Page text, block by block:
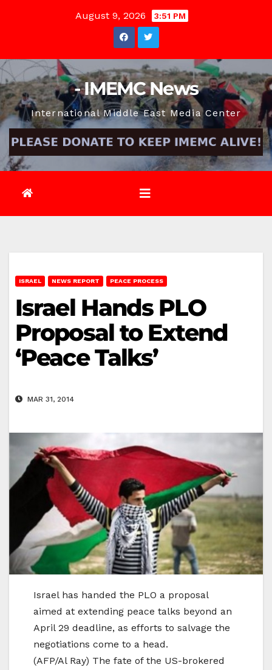
August 9, 2026 3:51 PM
- IMEMC News
International Middle East Media Center
ISRAEL NEWS REPORT PEACE PROCESS
Israel Hands PLO
Proposal to Extend
‘Peace Talks’
MAR 31, 2014
Israel has handed the PLO a proposal
aimed at extending peace talks beyond an
April 29 deadline, as efforts to salvage the
negotiations come to a head.
(AFP/Al Ray) The fate of the US-brokered